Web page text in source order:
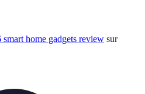
smart home gadgets review sur